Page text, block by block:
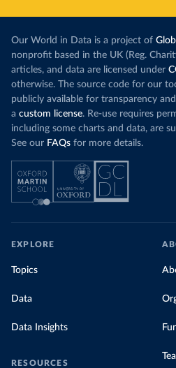
Our World in Data is a project of
nonprofit based in the UK (Reg.
articles, and data are licensed under
otherwise. The source code for our
publicly available for transparency
a custom license. Re-use requires
including some charts and data, are
See our FAQs for more details.
EXPLORE
Topics
Data
Data Insights
RESOURCES